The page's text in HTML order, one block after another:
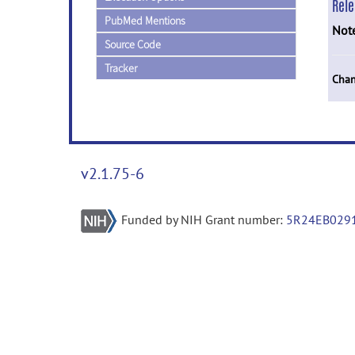
PubMed Mentions
Source Code
Tracker
v2.1.75-6
Funded by NIH Grant number: